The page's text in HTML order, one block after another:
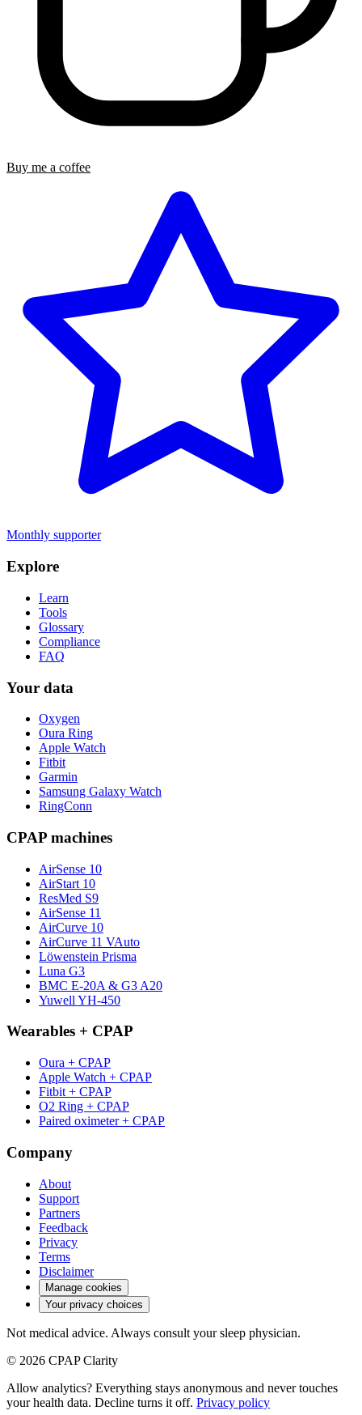
Buy me a coffee
Monthly supporter
Explore
Learn
Tools
Glossary
Compliance
FAQ
Your data
Oxygen
Oura Ring
Apple Watch
Fitbit
Garmin
Samsung Galaxy Watch
RingConn
CPAP machines
AirSense 10
AirStart 10
ResMed S9
AirSense 11
AirCurve 10
AirCurve 11 VAuto
Löwenstein Prisma
Luna G3
BMC E-20A & G3 A20
Yuwell YH-450
Wearables + CPAP
Oura + CPAP
Apple Watch + CPAP
Fitbit + CPAP
O2 Ring + CPAP
Paired oximeter + CPAP
Company
About
Support
Partners
Feedback
Privacy
Terms
Disclaimer
Manage cookies
Your privacy choices
Not medical advice. Always consult your sleep physician.
© 2026 CPAP Clarity
Allow analytics? Everything stays anonymous and never touches
your health data. Decline turns it off. Privacy policy